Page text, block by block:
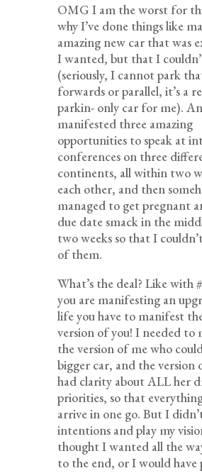
OMG I am the worst for
why I’ve done things like
amazing new car that was
I wanted, but that I
(seriously, I cannot park
forwards or parallel, it’s a
parkin- only car for me).
manifested three amazing
opportunities to speak at
conferences on three
continents, all within two
each other, and then
managed to get pregnant
due date smack in the
two weeks so that I
of them.
What’s the deal? Like with
you are manifesting an
life you have to manifest
version of you! I needed to
the version of me who
bigger car, and the version
had clarity about ALL her
priorities, so that
arrive in one go. But I
intentions and play my
thought I wanted all the
to the end, or I would have